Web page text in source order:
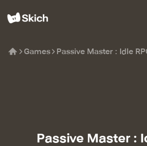
Games Passive Master : Idle
Passive Master :